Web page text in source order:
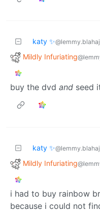
katy ✨
Mildly Infuriating
buy the dvd and seed
katy ✨
Mildly Infuriating
i had to buy rainbow
because i could not